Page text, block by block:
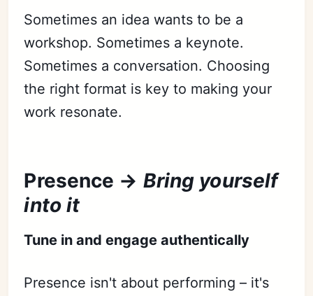
Sometimes an idea wants to be a
workshop. Sometimes a keynote.
Sometimes a conversation. Choosing
the right format is key to making your
work resonate.
Presence → Bring yourself
into it
Tune in and engage authentically
Presence isn't about performing – it's